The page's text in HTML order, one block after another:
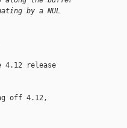
by a NUL
release
off 4.12,